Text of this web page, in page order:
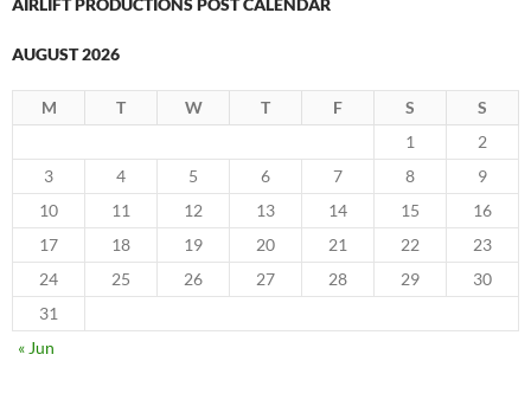
AIRLIFT PRODUCTIONS POST CALENDAR
AUGUST 2026
M T W T F S
S
1
2
3
4 5 6 7 8
9
10
11 12 13 14 15
16
17
18 19 20 21 22
23
24
25 26 27 28 29
30
31
« Jun